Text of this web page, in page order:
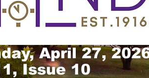
April 27,
Issue 10